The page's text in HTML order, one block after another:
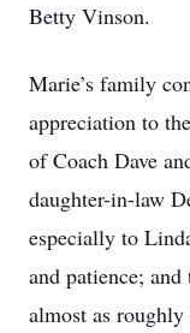
Betty Vinson.
Marie’s family
appreciation to
of Coach Dave
daughter-in-law
especially to
and patience;
almost as